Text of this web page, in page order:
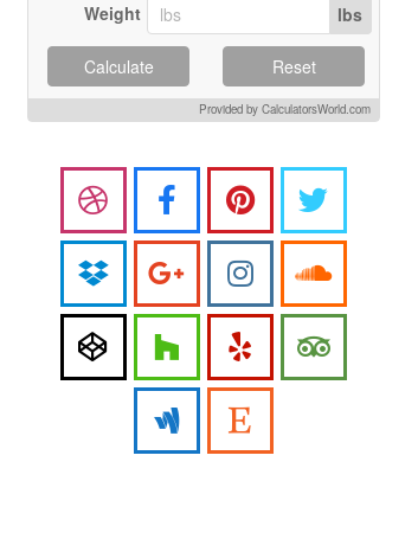
Weight lbs
Calculate Reset
Provided by CalculatorsWorld.com